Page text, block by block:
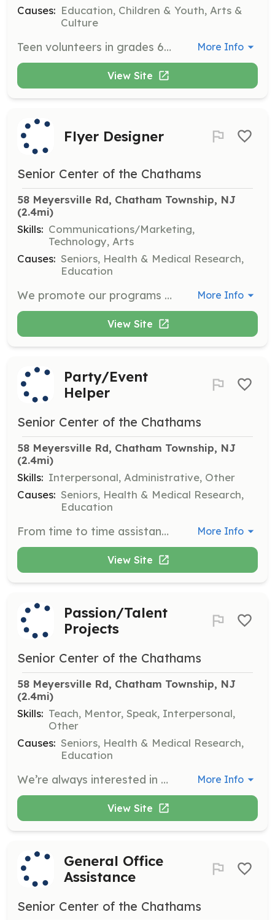
Causes: Education, Children & Youth, Arts &
Culture
Teen volunteers in grades 6-12 can assist with various tasks such as assembling materials for craft programs, helping in the Teen Space or Children’s Room, and performing administrative duties. Interested individuals must apply using the volunteer application provided on the website. More Info
View Site
Flyer Designer
Senior Center of the Chathams
58 Meyersville Rd, Chatham Township, NJ
(2.4mi)
Skills: Communications/Marketing,
Technology, Arts
Causes: Seniors, Health & Medical Research,
Education
We promote our programs and events through flyers that need to be posted in the Center and at various locations around town. Experience with programs such as Canva, Google Docs, PowerPoint, etc. is needed to help design promotional flyers at various times of the month. More Info
View Site
Party/Event
Helper
Senior Center of the Chathams
58 Meyersville Rd, Chatham Township, NJ
(2.4mi)
Skills: Interpersonal, Administrative, Other
Causes: Seniors, Health & Medical Research,
Education
From time to time assistance is needed with one of our many social events. Duties can include decorating, setting up for events, and serving food. Can also include on-site assistance at our paper shred fundraisers. All that is needed is a positive attitude and a willingness to give back to the community. Approximately 2-3 hours on a monthly basis. More Info
View Site
Passion/Talent
Projects
Senior Center of the Chathams
58 Meyersville Rd, Chatham Township, NJ
(2.4mi)
Skills: Teach, Mentor, Speak, Interpersonal,
Other
Causes: Seniors, Health & Medical Research,
Education
We’re always interested in meeting enthusiastic people with expertise, passion, or a special skill they would like to share with our members. Perhaps you can volunteer to: hold a TED Talk, speak to an audience about your work, passion, or hobbies; share photos from a unique travel experience – or whatever you may have to offer. We’re open to ideas! More Info
View Site
General Office
Assistance
Senior Center of the Chathams